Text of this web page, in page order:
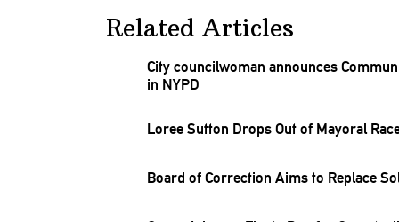
Related Articles
Citycouncilwoman announces
in NYPD
Loree Sutton Drops Out of Mayoral
Board of Correction Aims to Replace